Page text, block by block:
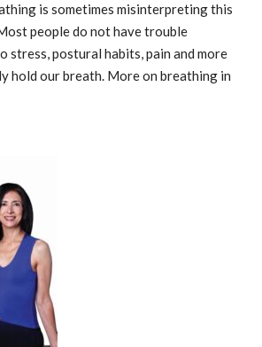
is sometimes misinterpreting this
people do not have trouble
stress, postural habits, pain and more
hold our breath. More on breathing in